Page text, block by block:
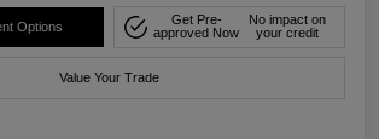
Options
Get Pre-
approved Now
No impact on
your credit
Value Your Trade